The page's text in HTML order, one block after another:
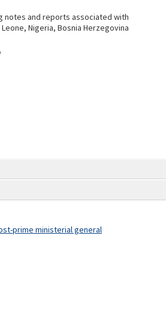
prime ministerial general
notes and reports associated with
Nigeria, Bosnia Herzegovina